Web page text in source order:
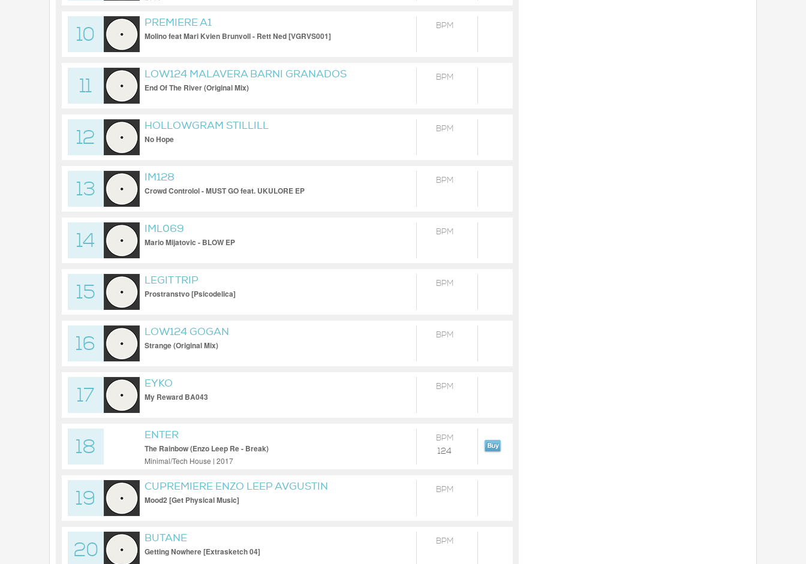
10
PREMIERE A1
Molino feat Mari Kvien Brunvoll - Rett Ned [VGRVS001]
BPM
11
LOW124 MALAVERA BARNI GRANADOS
End Of The River (Original Mix)
BPM
12
HOLLOWGRAM STILLILL
No Hope
BPM
13
IM128
Crowd Controlol - MUST GO feat. UKULORE EP
BPM
14
IML069
Mario Mijatovic - BLOW EP
BPM
15
LEGIT TRIP
Prostranstvo [Psicodelica]
BPM
16
LOW124 GOGAN
Strange (Original Mix)
BPM
17
EYKO
My Reward BA043
BPM
18
ENTER
The Rainbow (Enzo Leep Re - Break)
Minimal/Tech House | 2017
BPM
124
19
CUPREMIERE ENZO LEEP AVGUSTIN
Mood2 [Get Physical Music]
BPM
20
BUTANE
Getting Nowhere [Extrasketch 04]
BPM